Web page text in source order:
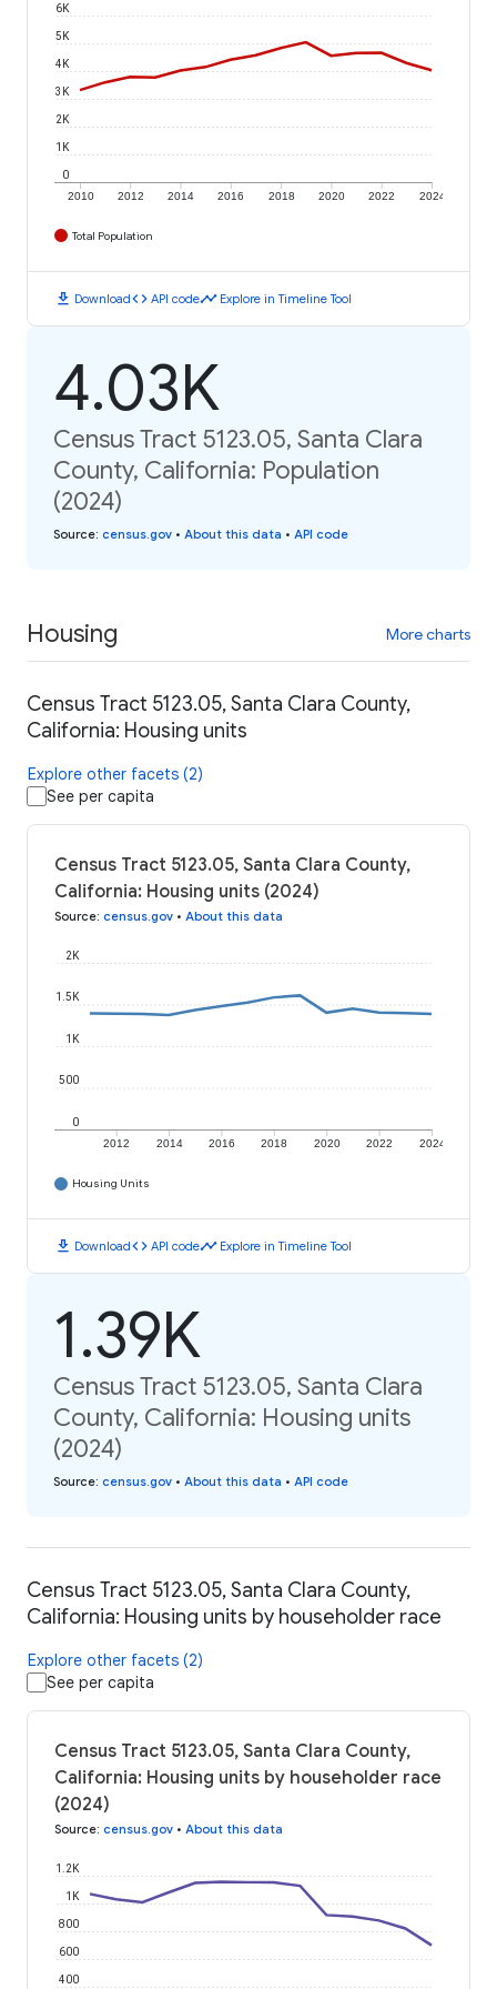
2010 2012 2014 2016 2018 2020 2022 2024
0
1K
2K
3K
4K
5K
6K
Total Population
download Downloadcode API codetimeline Explore in Timeline Tool
4.03K
Census Tract 5123.05, Santa Clara
County, California: Population
(2024)
Source: census.gov • About this data • API code
Housing More charts
Census Tract 5123.05, Santa Clara County,
California: Housing units
Explore other facets (2)
See per capita
Census Tract 5123.05, Santa Clara County,
California: Housing units (2024)
Source: census.gov • About this data
2012 2014 2016 2018 2020 2022 2024
0
500
1K
1.5K
2K
Housing Units
download Downloadcode API codetimeline Explore in Timeline Tool
1.39K
Census Tract 5123.05, Santa Clara
County, California: Housing units
(2024)
Source: census.gov • About this data • API code
Census Tract 5123.05, Santa Clara County,
California: Housing units by householder race
Explore other facets (2)
See per capita
Census Tract 5123.05, Santa Clara County,
California: Housing units by householder race
(2024)
Source: census.gov • About this data
400
600
800
1K
1.2K